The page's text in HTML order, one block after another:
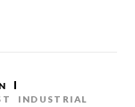
INDUSTRIAL